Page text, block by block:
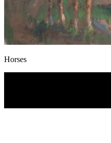
Horses